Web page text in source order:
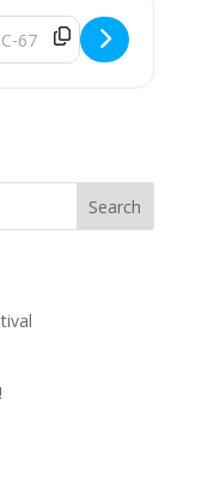
of Special Meeting
Address - Notice of